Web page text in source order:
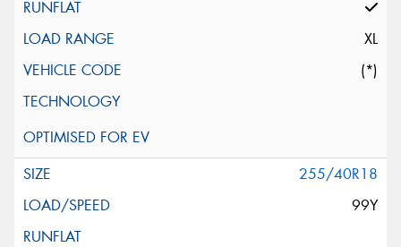
XL
(*)
255/40R18
99Y